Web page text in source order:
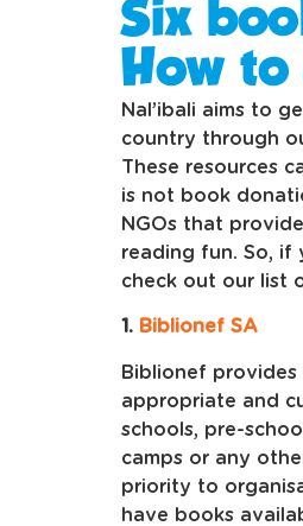
Six
How to
Nal’ibali aims to
country through
These resources
is not book
NGOs that
reading fun. So, if
check out our list
1. Biblionef SA
Biblionef
appropriate and
schools, pre-
camps or any
priority to
have books